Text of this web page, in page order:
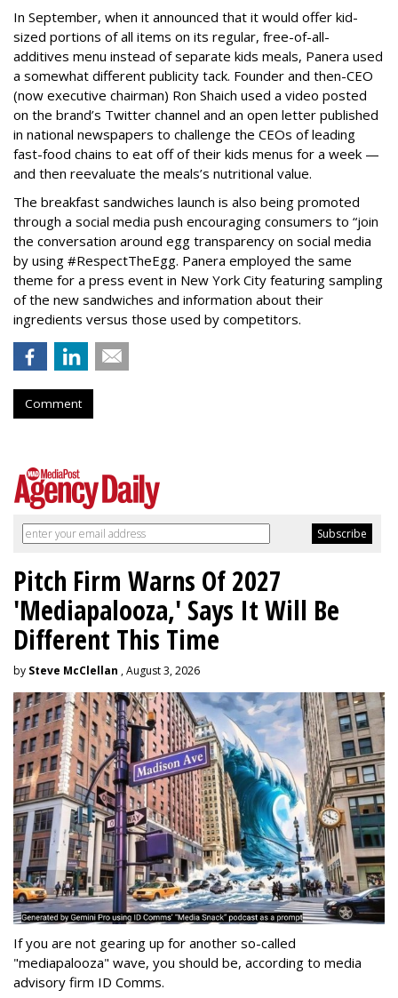
In September, when it announced that it would offer kid-
sized portions of all items on its regular, free-of-all-
additives menu instead of separate kids meals, Panera used
a somewhat different publicity tack. Founder and then-CEO
(now executive chairman) Ron Shaich used a video posted
on the brand’s Twitter channel and an open letter published
in national newspapers to challenge the CEOs of leading
fast-food chains to eat off of their kids menus for a week —
and then reevaluate the meals’s nutritional value.
The breakfast sandwiches launch is also being promoted
through a social media push encouraging consumers to “join
the conversation around egg transparency on social media
by using #RespectTheEgg. Panera employed the same
theme for a press event in New York City featuring sampling
of the new sandwiches and information about their
ingredients versus those used by competitors.
Comment
Pitch Firm Warns Of 2027
'Mediapalooza,' Says It Will Be
Different This Time
by Steve McClellan , August 3, 2026
If you are not gearing up for another so-called
"mediapalooza" wave, you should be, according to media
advisory firm ID Comms.